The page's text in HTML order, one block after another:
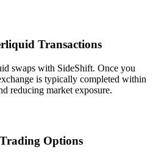
Transactions
swaps with SideShift. Once you
is typically completed within
reducing market exposure.
Options